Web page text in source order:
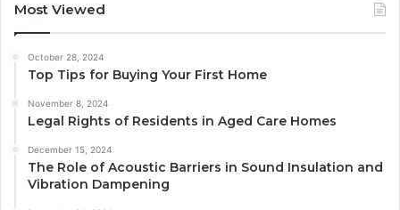
Most Viewed
October 28, 2024
Top Tips for Buying Your First Home
November 8, 2024
Legal Rights of Residents in Aged Care Homes
December 15, 2024
The Role of Acoustic Barriers in Sound Insulation and
Vibration Dampening